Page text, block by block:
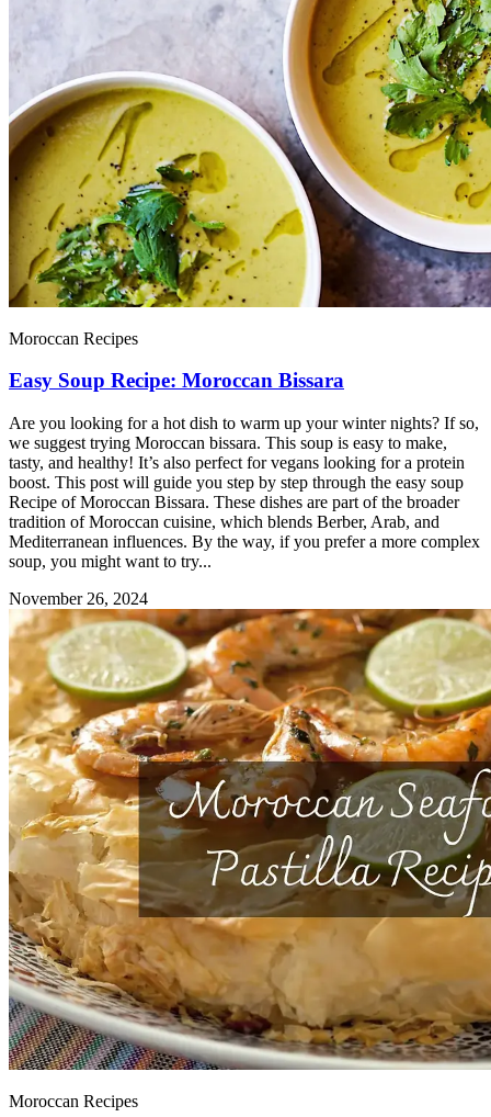
Moroccan Recipes
Easy Soup Recipe: Moroccan Bissara
Are you looking for a hot dish to warm up your winter nights? If so,
we suggest trying Moroccan bissara. This soup is easy to make,
tasty, and healthy! It’s also perfect for vegans looking for a protein
boost. This post will guide you step by step through the easy soup
Recipe of Moroccan Bissara. These dishes are part of the broader
tradition of Moroccan cuisine, which blends Berber, Arab, and
Mediterranean influences. By the way, if you prefer a more complex
soup, you might want to try...
November 26, 2024
Moroccan Recipes